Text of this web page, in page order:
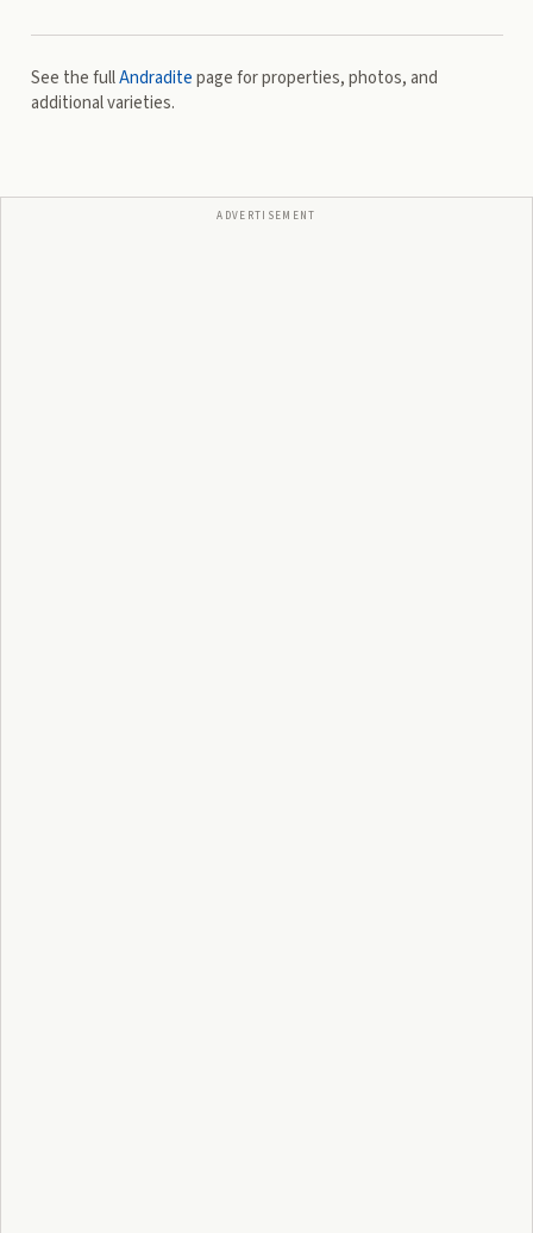
See the fullAndraditepage for properties, photos, and
additional varieties.
ADVERTISEMENT